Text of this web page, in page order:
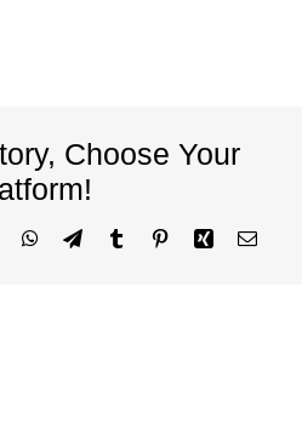
Choose Your
WhatsApp
TelegramTumblr PinterestXing Email